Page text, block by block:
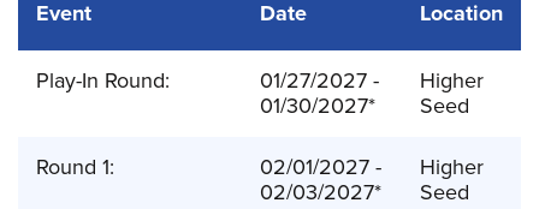
Event Date Location
Play-In Round:
01/27/2027 -
01/30/2027*
Higher
Seed
Round 1:
02/01/2027 -
02/03/2027*
Higher
Seed